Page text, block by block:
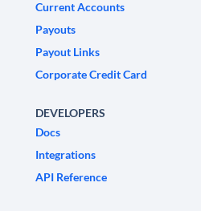
Current Accounts
Payouts
Payout Links
Corporate Credit Card
DEVELOPERS
Docs
Integrations
API Reference